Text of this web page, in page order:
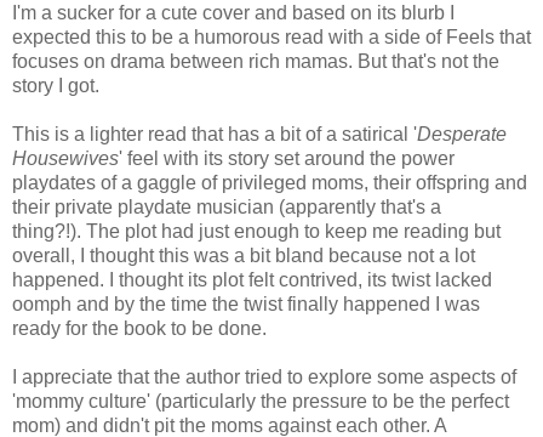
I'm a sucker for a cute cover and based on its blurb I
expected this to be a humorous read with a side of Feels that
focuses on drama between rich mamas. But that's not the
story I got.
This is a lighter read that has a bit of a satirical 'Desperate
Housewives' feel with its story set around the power
playdates of a gaggle of privileged moms, their offspring and
their private playdate musician (apparently that's a
thing?!). The plot had just enough to keep me reading but
overall, I thought this was a bit bland because not a lot
happened. I thought its plot felt contrived, its twist lacked
oomph and by the time the twist finally happened I was
ready for the book to be done.
I appreciate that the author tried to explore some aspects of
'mommy culture' (particularly the pressure to be the perfect
mom) and didn't pit the moms against each other. A